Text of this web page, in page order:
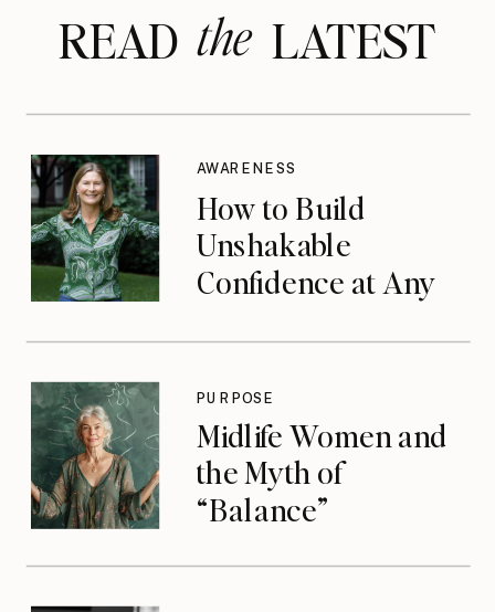
READ LATEST
the
How to Build
Unshakable
Confidence at Any
AWARENESS
Midlife Women and
the Myth of
“Balance”
PURPOSE